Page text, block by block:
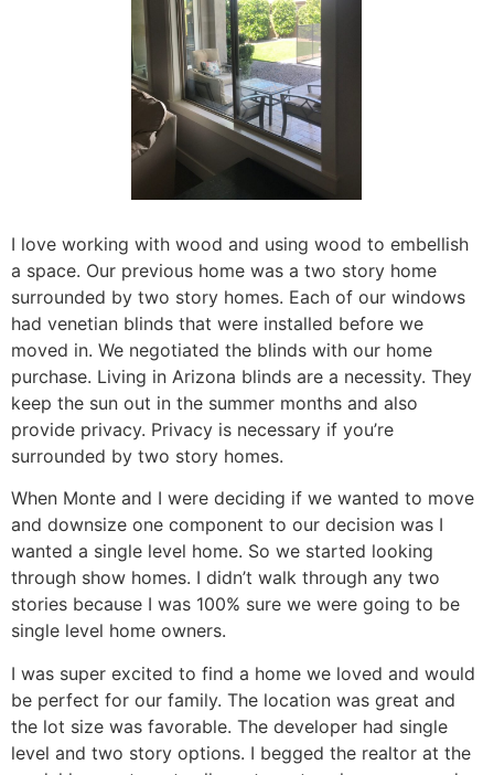
I love working with wood and using wood to embellish
a space. Our previous home was a two story home
surrounded by two story homes. Each of our windows
had venetian blinds that were installed before we
moved in. We negotiated the blinds with our home
purchase. Living in Arizona blinds are a necessity. They
keep the sun out in the summer months and also
provide privacy. Privacy is necessary if you’re
surrounded by two story homes.
When Monte and I were deciding if we wanted to move
and downsize one component to our decision was I
wanted a single level home. So we started looking
through show homes. I didn’t walk through any two
stories because I was 100% sure we were going to be
single level home owners.
I was super excited to find a home we loved and would
be perfect for our family. The location was great and
the lot size was favorable. The developer had single
level and two story options. I begged the realtor at the